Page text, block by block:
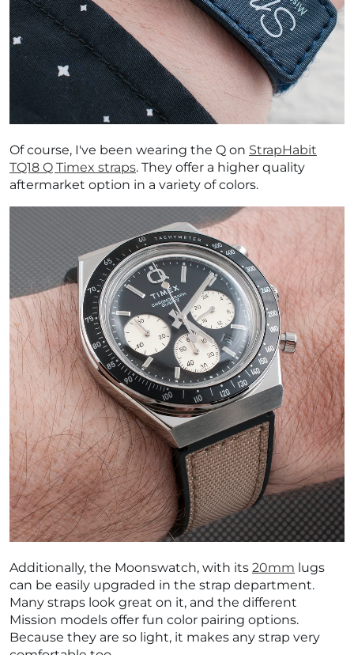
Of course, I've been wearing the Q on StrapHabit
TQ18 Q Timex straps. They offer a higher quality
aftermarket option in a variety of colors.
Additionally, the Moonswatch, with its 20mm lugs
can be easily upgraded in the strap department.
Many straps look great on it, and the different
Mission models offer fun color pairing options.
Because they are so light, it makes any strap very